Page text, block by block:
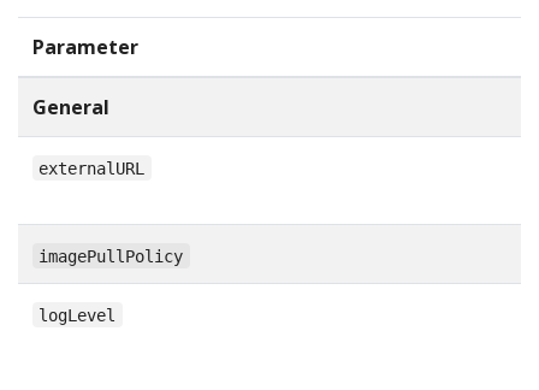
Parameter
General
externalURL
imagePullPolicy
logLevel